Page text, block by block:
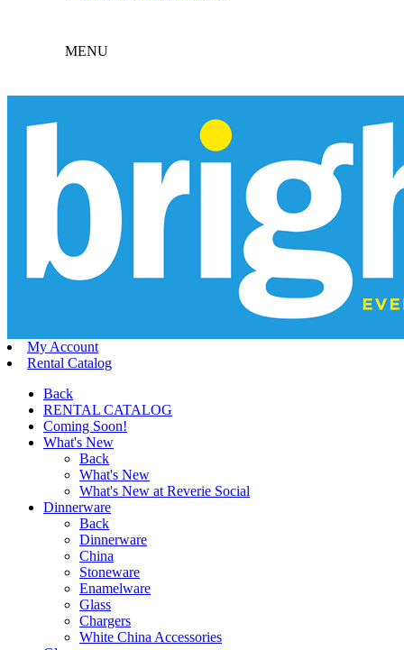
MENU
My Account
Rental Catalog
Back
RENTAL CATALOG
Coming Soon!
What's New
Back
What's New
What's New at Reverie Social
Dinnerware
Back
Dinnerware
China
Stoneware
Enamelware
Glass
Chargers
White China Accessories